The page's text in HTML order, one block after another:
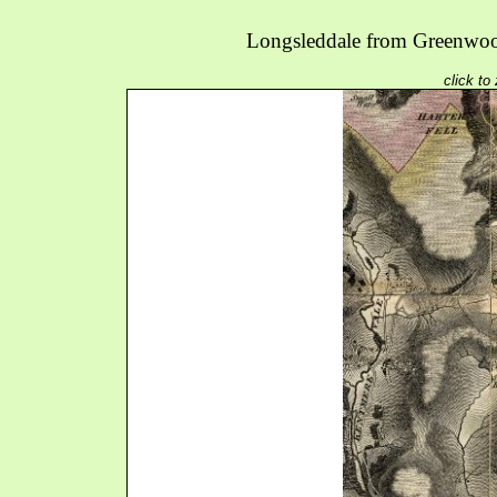
Longsleddale from
click to